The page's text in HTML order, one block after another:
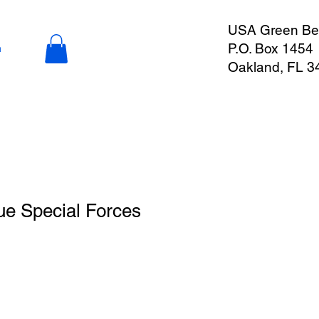
USA Green
P.O. Box 1454
Oakland, FL
Special Forces